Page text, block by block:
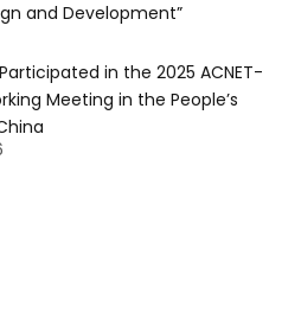
and Development”
in the 2025 ACNET-
Meeting in the People’s